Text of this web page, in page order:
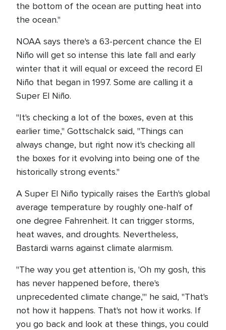
the bottom of the ocean are putting heat into
the ocean."
NOAA says there's a 63-percent chance the El
Niño will get so intense this late fall and early
winter that it will equal or exceed the record El
Niño that began in 1997. Some are calling it a
Super El Niño.
"It's checking a lot of the boxes, even at this
earlier time," Gottschalck said, "Things can
always change, but right now it's checking all
the boxes for it evolving into being one of the
historically strong events."
A Super El Niño typically raises the Earth's global
average temperature by roughly one-half of
one degree Fahrenheit. It can trigger storms,
heat waves, and droughts. Nevertheless,
Bastardi warns against climate alarmism.
"The way you get attention is, 'Oh my gosh, this
has never happened before, there's
unprecedented climate change,'" he said, "That's
not how it happens. That's not how it works. If
you go back and look at these things, you could